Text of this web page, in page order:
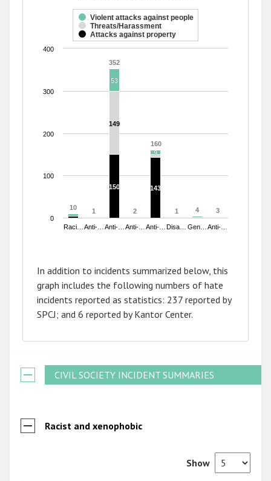
Bar chart with 3 data series.
The chart has 1 X axis displaying categories.
The chart has 1 Y axis displaying values. Range: 0 to 400.
10
10 1
1
352
352
2
2
160
160
1
1 4
4 3
3
53
53
9
9
149
149
150
150 143
143
Violent attacks against people
Threats/Harassment
Attacks against property
Raci… Anti-… Anti-… Anti-… Anti-… Disa… Gen… Anti-…
0
100
200
300
400
In addition to incidents summarized below, this
graph includes the following numbers of hate
incidents reported as statistics: 237 reported by
SPCJ; and 6 reported by Kantor Center.
CIVIL SOCIETY INCIDENT SUMMARIES
Racist and xenophobic
Show